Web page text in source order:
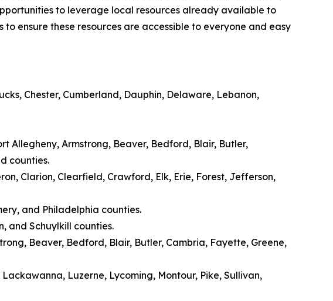
to leverage local resources already available to
ensure these resources are accessible to everyone and easy
Chester, Cumberland, Dauphin, Delaware, Lebanon,
Allegheny, Armstrong, Beaver, Bedford, Blair, Butler,
counties.
Clarion, Clearfield, Crawford, Elk, Erie, Forest, Jefferson,
and Philadelphia counties.
and Schuylkill counties.
Beaver, Bedford, Blair, Butler, Cambria, Fayette, Greene,
Luzerne, Lycoming, Montour, Pike, Sullivan,